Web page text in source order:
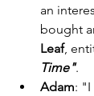
an
bought
Leaf,
Time".
Adam: "I